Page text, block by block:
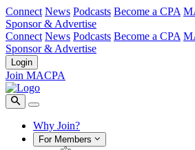
Connect News Podcasts Become a CPA
Sponsor & Advertise
Connect News Podcasts Become a CPA
Sponsor & Advertise
Login
Join MACPA
Why Join?
For Members